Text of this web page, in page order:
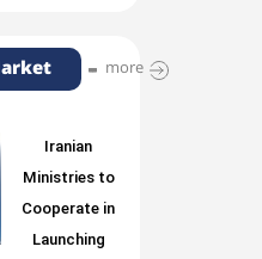
more
Iranian
Ministries to
Cooperate in
Launching